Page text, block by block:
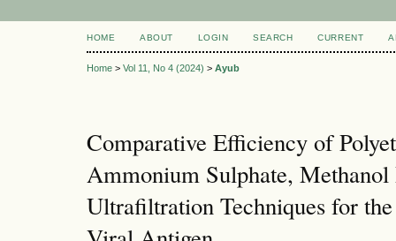
HOME ABOUT LOGIN SEARCH CURRENT
Home > Vol 11, No 4 (2024) > Ayub
Comparative Efficiency of
Ammonium Sulphate,
Ultrafiltration Techniques for